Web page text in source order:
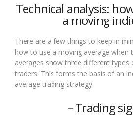
Technical analysis:
a moving
There are a few things to keep in
how to use a moving average when
averages show three different
traders. This forms the basis of an
average trading strategy.
– Trading